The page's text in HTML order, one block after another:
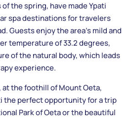
the spring, have made Ypati
spa destinations for travelers
Guests enjoy the area’s mild and
temperature of 33.2 degrees,
of the natural body, which leads
experience.
at the foothill of Mount Oeta,
the perfect opportunity for a trip
Park of Oeta or the beautiful